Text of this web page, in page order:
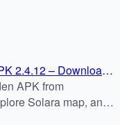
2.4.12 – Download
APK from
Solara map, and